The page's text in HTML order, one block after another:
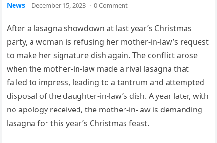
News December 15, 2023 · 0 Comment
After a lasagna showdown at last year’s Christmas
party, a woman is refusing her mother-in-law’s request
to make her signature dish again. The conflict arose
when the mother-in-law made a rival lasagna that
failed to impress, leading to a tantrum and attempted
disposal of the daughter-in-law’s dish. A year later, with
no apology received, the mother-in-law is demanding
lasagna for this year’s Christmas feast.